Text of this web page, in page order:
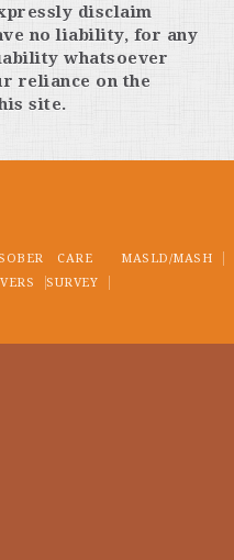
disclaim
no liability, for any
whatsoever
reliance on the
site.
CARE
SURVEY
MASLD/MASH